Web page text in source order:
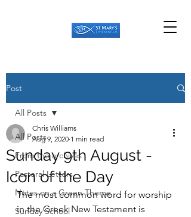
Post
All Posts
From the archives
Pastoral Letters
Notes on a Green Theme
Sunday School
All Posts
Sunday 9th August -
Icon of the Day
Chris Williams
Aug 9, 2020 1 min read
The most common word for worship
in the Greek New Testament is